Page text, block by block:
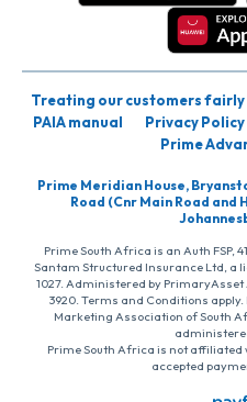
Treating our customers fairly
PAIA manual
Privacy Policy
Prime
Prime Meridian House,
Road (Cnr Main Road and
Prime South Africa is an Auth FSP,
Santam Structured Insurance Ltd, a
1027. Administered by
3920. Terms and Conditions
Marketing Association of South
Prime South Africa is not
accepted